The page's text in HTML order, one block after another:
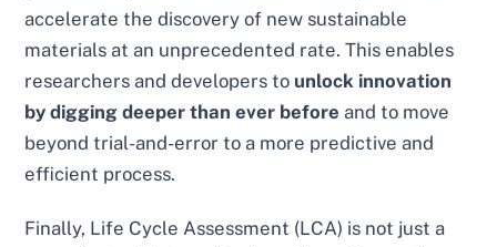
accelerate the discovery of new sustainable
materials at an unprecedented rate. This enables
researchers and developers to unlock innovation
by digging deeper than ever before and to move
beyond trial-and-error to a more predictive and
efficient process.
Finally, Life Cycle Assessment (LCA) is not just a